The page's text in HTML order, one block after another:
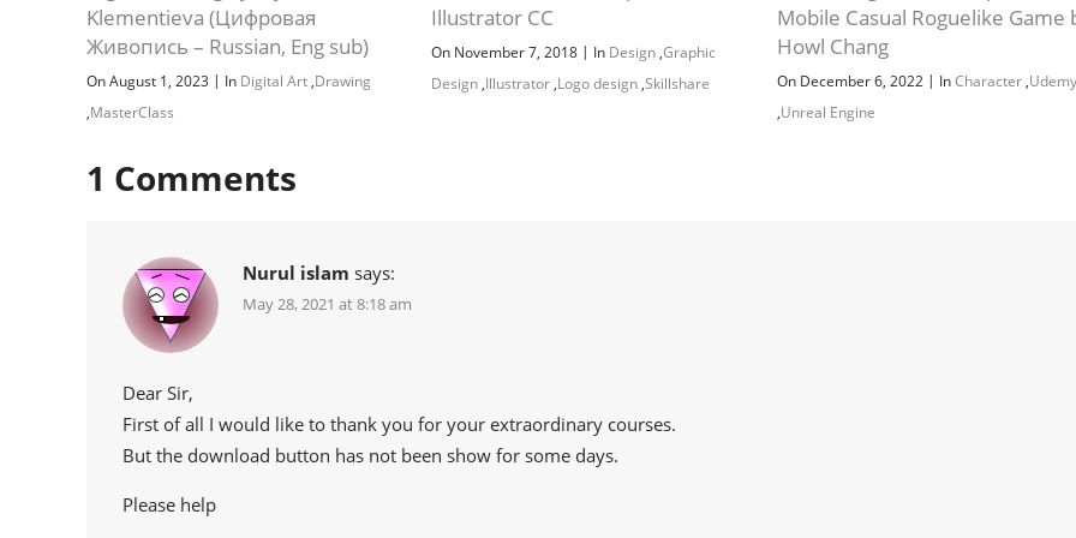
Klementieva (Цифровая
Живопись – Russian, Eng sub)
On August 1, 2023 | In Digital Art ,Drawing
,MasterClass
Illustrator CC
On November 7, 2018 | In Design ,Graphic
Design ,Illustrator ,Logo design ,Skillshare
Mobile Casual Roguelike Game
Howl Chang
On December 6, 2022 | InCharacter,Udemy
,Unreal Engine
1 Comments
Nurul islam says:
May 28, 2021 at 8:18 am
Dear Sir,
First of all I would like to thank you for your extraordinary courses.
But the download button has not been show for some days.
Please help